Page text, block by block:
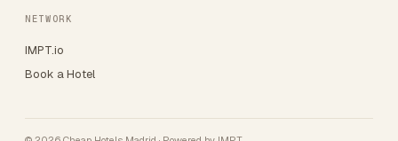
NETWORK
IMPT.io
Book a Hotel